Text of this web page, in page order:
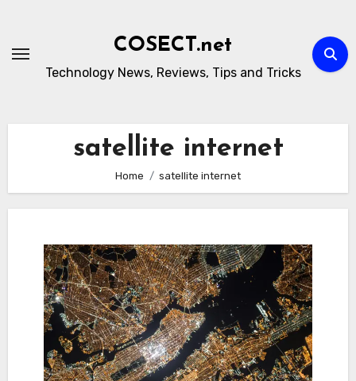
content
COSECT.net
Technology News, Reviews, Tips and Tricks
satellite internet
Home satellite internet